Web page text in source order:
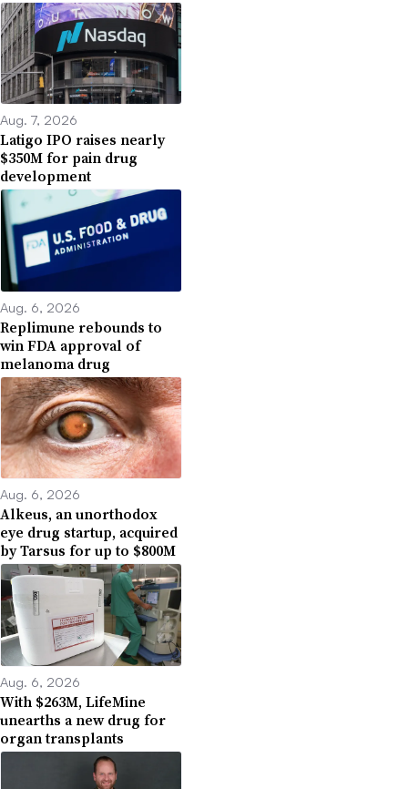
Aug. 7, 2026
Latigo IPO raises nearly
$350M for pain drug
development
Aug. 6, 2026
Replimune rebounds to
win FDA approval of
melanoma drug
Aug. 6, 2026
Alkeus, an unorthodox
eye drug startup, acquired
by Tarsus for up to $800M
Aug. 6, 2026
With $263M, LifeMine
unearths a new drug for
organ transplants